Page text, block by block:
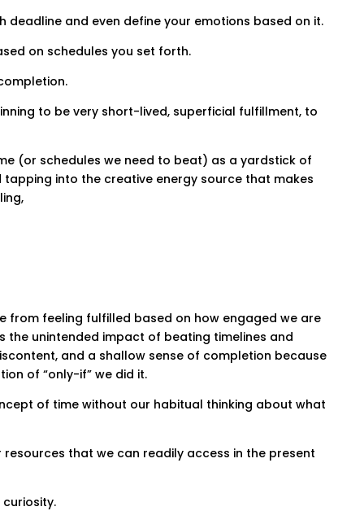
and even define your emotions based on it.
on schedules you set forth.
to be very short-lived, superficial fulfillment, to
(or schedules we need to beat) as a yardstick of
into the creative energy source that makes
from feeling fulfilled based on how engaged we are
unintended impact of beating timelines and
and a shallow sense of completion because
of “only-if” we did it.
of time without our habitual thinking about what
that we can readily access in the present